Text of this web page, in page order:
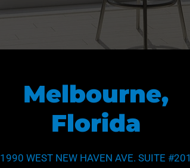
Melbourne,
Florida
1990 WEST NEW HAVEN AVE. SUITE #201